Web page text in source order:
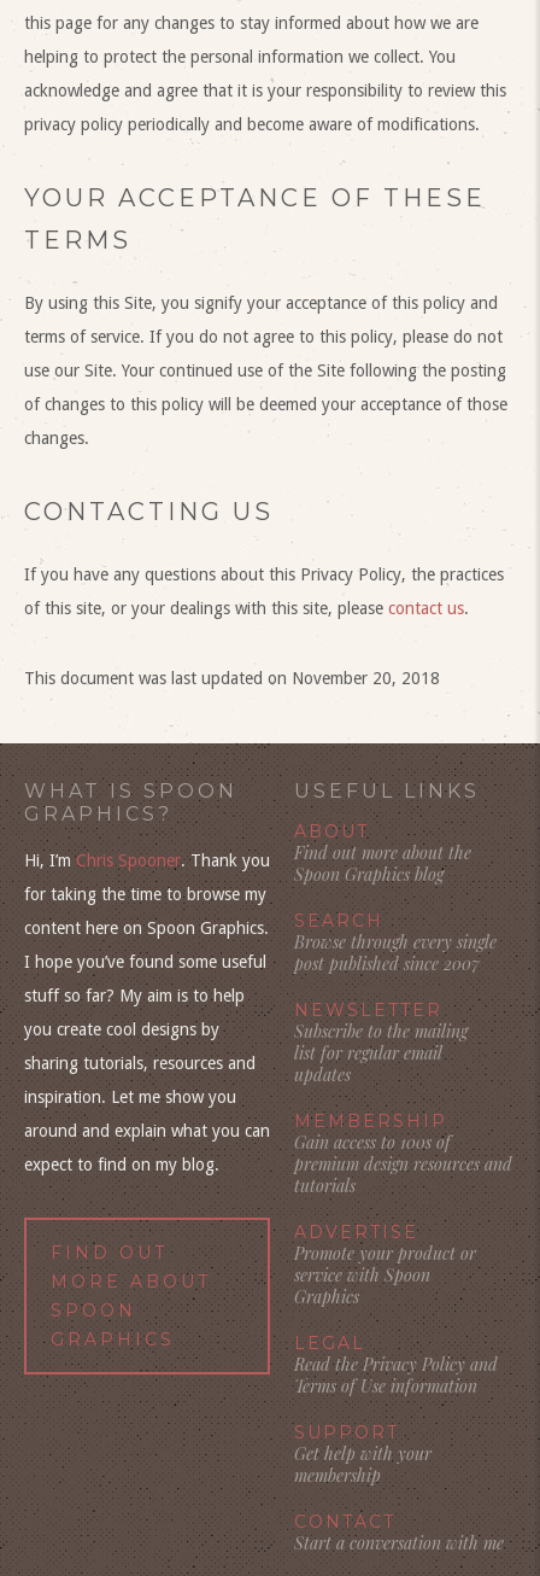
this page for any changes to stay informed about how we are
helping to protect the personal information we collect. You
acknowledge and agree that it is your responsibility to review this
privacy policy periodically and become aware of modifications.
YOUR ACCEPTANCE OF THESE
TERMS
By using this Site, you signify your acceptance of this policy and
terms of service. If you do not agree to this policy, please do not
use our Site. Your continued use of the Site following the posting
of changes to this policy will be deemed your acceptance of those
changes.
CONTACTING US
If you have any questions about this Privacy Policy, the practices
of this site, or your dealings with this site, please contact us.
This document was last updated on November 20, 2018
WHAT IS SPOON
GRAPHICS?
Hi, I’mChris Spooner. Thank you
for taking the time to browse my
content here on Spoon Graphics.
I hope you’ve found some useful
stuff so far? My aim is to help
you create cool designs by
sharing tutorials, resources and
inspiration. Let me show you
around and explain what you can
expect to find on my blog.
FIND OUT
MORE ABOUT
SPOON
GRAPHICS
USEFUL LINKS
ABOUT
Find out more about the
Spoon Graphics blog
SEARCH
Browse through every single
post published since 2007
NEWSLETTER
Subscribe to the mailing
list for regular email
updates
MEMBERSHIP
Gain access to 100s of
premium design resources and
tutorials
ADVERTISE
Promote your product or
service with Spoon
Graphics
LEGAL
Read the Privacy Policy and
Terms of Use information
SUPPORT
Get help with your
membership
CONTACT
Start a conversation with me